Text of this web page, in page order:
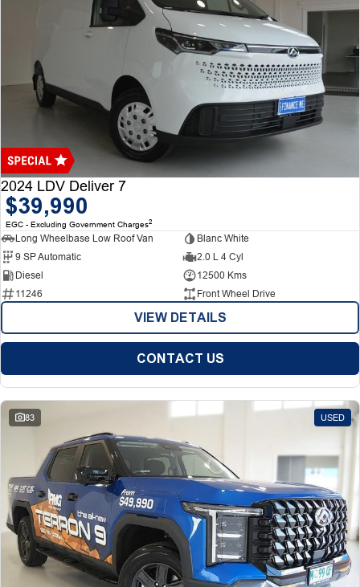
2024 LDV Deliver 7
$39,990
EGC - Excluding Government Charges2
Long Wheelbase Low Roof Van
Blanc White
9 SP Automatic
2.0 L 4 Cyl
Diesel
12500 Kms
11246
Front Wheel Drive
VIEW DETAILS
CONTACT US
83 USED